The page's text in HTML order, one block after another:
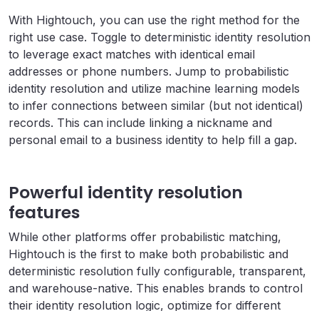
With Hightouch, you can use the right method for the
right use case. Toggle to deterministic identity resolution
to leverage exact matches with identical email
addresses or phone numbers. Jump to probabilistic
identity resolution and utilize machine learning models
to infer connections between similar (but not identical)
records. This can include linking a nickname and
personal email to a business identity to help fill a gap.
Powerful identity resolution
features
While other platforms offer probabilistic matching,
Hightouch is the first to make both probabilistic and
deterministic resolution fully configurable, transparent,
and warehouse-native. This enables brands to control
their identity resolution logic, optimize for different